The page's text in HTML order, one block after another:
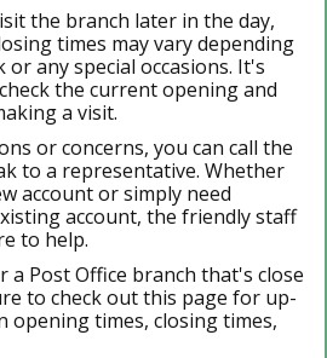
the branch later in the day,
times may vary depending
any special occasions. It's
the current opening and
a visit.
or concerns, you can call the
to a representative. Whether
account or simply need
account, the friendly staff
to help.
Post Office branch that's close
to check out this page for up-
times, closing times,